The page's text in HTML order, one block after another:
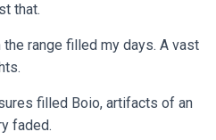
that.
range filled my days. A vast
filled Boio, artifacts of an
faded.